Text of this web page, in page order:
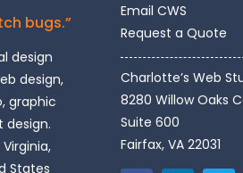
bugs.”
design
design,
graphic
design.
States
Email CWS
Request a Quote
Charlotte’s Web
8280 Willow Oaks
Suite 600
Fairfax, VA 22031